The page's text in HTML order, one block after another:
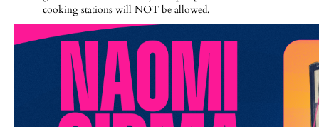
cooking stations will NOT be allowed.